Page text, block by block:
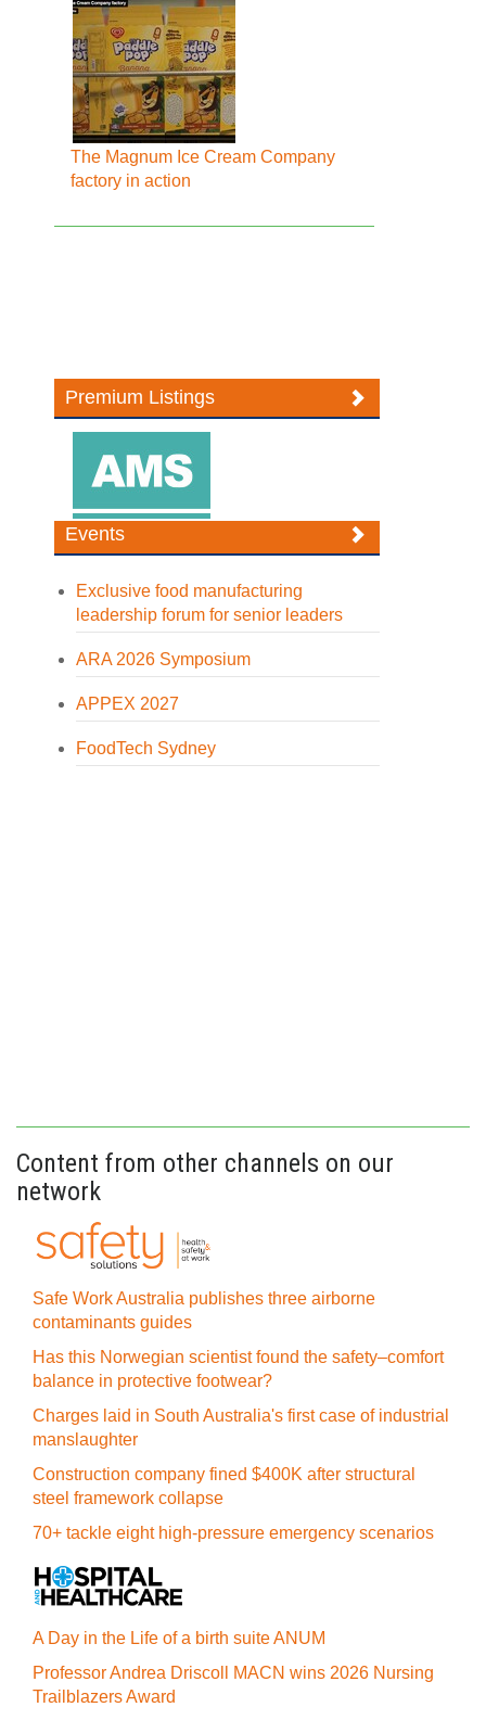
The Magnum Ice Cream Company
factory in action
Premium Listings
Events
Exclusive food manufacturing
leadership forum for senior leaders
ARA 2026 Symposium
APPEX 2027
FoodTech Sydney
Content from other channels on our
network
Safe Work Australia publishes three airborne
contaminants guides
Has this Norwegian scientist found the safety–comfort
balance in protective footwear?
Charges laid in South Australia's first case of industrial
manslaughter
Construction company fined $400K after structural
steel framework collapse
70+ tackle eight high-pressure emergency scenarios
A Day in the Life of a birth suite ANUM
Professor Andrea Driscoll MACN wins 2026 Nursing
Trailblazers Award